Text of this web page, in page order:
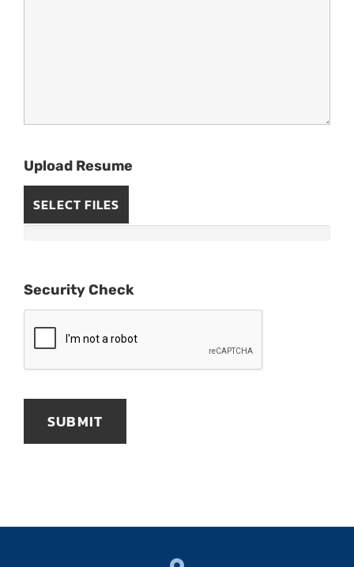
Upload Resume
SELECT FILES
Security Check